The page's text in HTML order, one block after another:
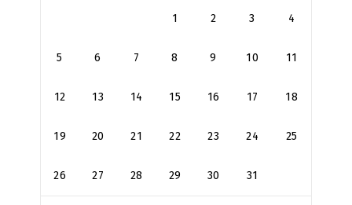
1 2 3 4
5 6 7 8 9 10 11
12 13 14 15 16 17 18
19 20 21 22 23 24 25
26 27 28 29 30 31